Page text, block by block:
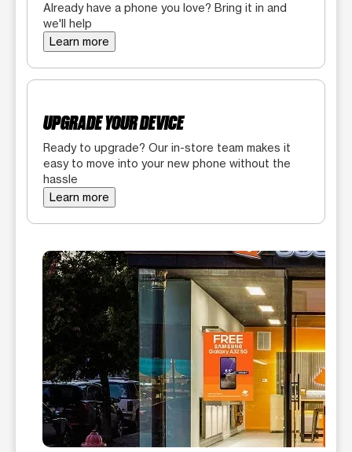
Already have a phone you love? Bring it in and
we'll help
Learn more
UPGRADE YOUR DEVICE
Ready to upgrade? Our in-store team makes it
easy to move into your new phone without the
hassle
Learn more